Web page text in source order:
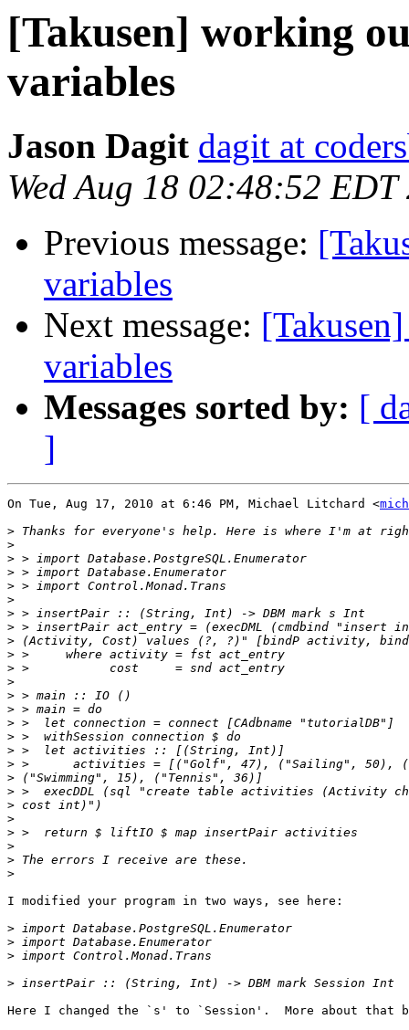
[Takusen] working
variables
Jason Dagit dagit at
Wed Aug 18 02:48:52 EDT
Previous message:
variables
Next message:
variables
Messages sorted by: [
]
On Tue, Aug 17, 2010 at 6:46 PM, Michael Litchard <
>
>
>
>
>
>
>
>
>
>
>
>
>
>
>
>
>
>
>
>
>
>
>
>
>
>
I modified your program in two ways, see here:
>
>
>
>
Here I changed the `s' to `Session'.  More about that